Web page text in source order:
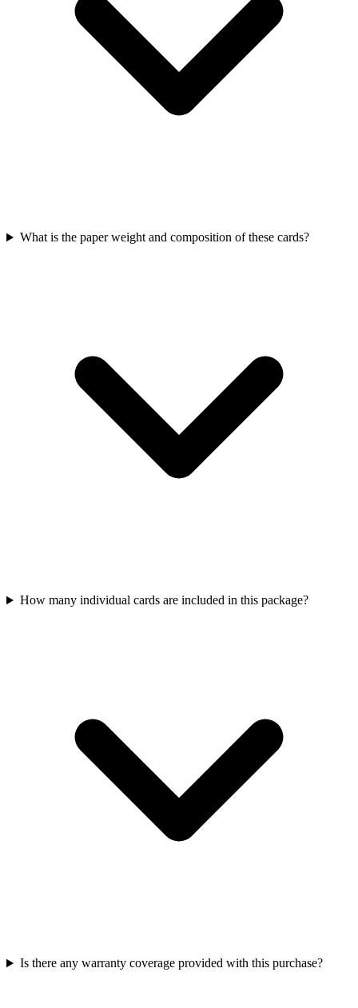
What is the paper weight and composition of these cards?
How many individual cards are included in this package?
Is there any warranty coverage provided with this purchase?